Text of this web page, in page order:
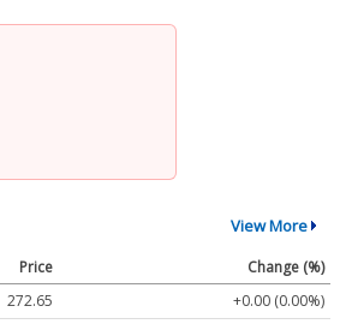
View More
Price
Change (%)
272.65
+0.00 (0.00%)